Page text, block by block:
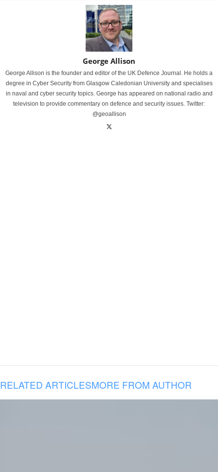
George Allison
George Allison is the founder and editor of the UK Defence Journal. He holds a
degree in Cyber Security from Glasgow Caledonian University and specialises
in naval and cyber security topics. George has appeared on national radio and
television to provide commentary on defence and security issues. Twitter:
@geoallison
RELATED ARTICLESMORE FROM AUTHOR